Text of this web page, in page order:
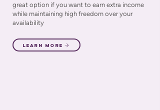
great option if you want to earn extra income
while maintaining high freedom over your
availability
Learn More